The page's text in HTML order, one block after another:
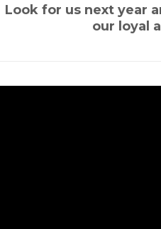
Look for us next year
our loyal